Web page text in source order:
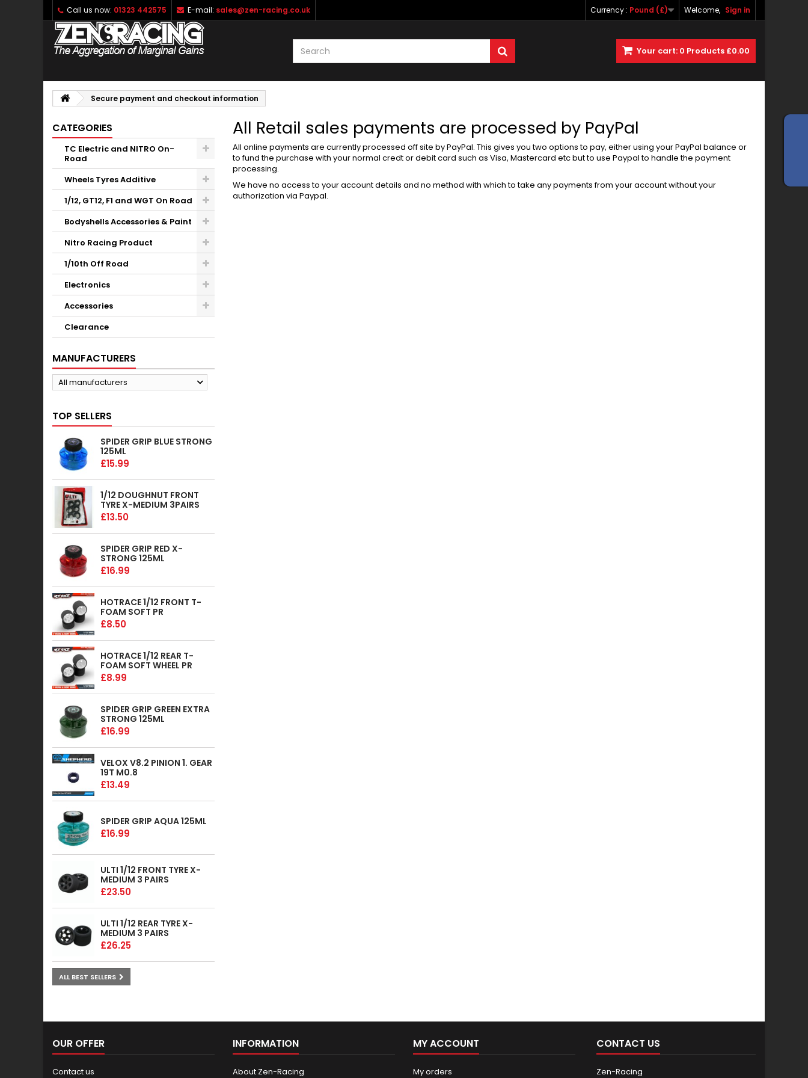
Welcome, Sign in
Currency : Pound (£)
Call us now: 01323 442575 E-mail: sales@zen-racing.co.uk
Your cart: 0 Products £0.00
Secure payment and checkout information
CATEGORIES
TC Electric and NITRO On-
Road
Wheels Tyres Additive
1/12, GT12, F1 and WGT On Road
Bodyshells Accessories & Paint
Nitro Racing Product
1/10th Off Road
Electronics
Accessories
Clearance
MANUFACTURERS
All manufacturers
TOP SELLERS
SPIDER GRIP BLUE STRONG
125ML
£15.99
1/12 DOUGHNUT FRONT
TYRE X-MEDIUM 3PAIRS
£13.50
SPIDER GRIP RED X-
STRONG 125ML
£16.99
HOTRACE 1/12 FRONT T-
FOAM SOFT PR
£8.50
HOTRACE 1/12 REAR T-
FOAM SOFT WHEEL PR
£8.99
SPIDER GRIP GREEN EXTRA
STRONG 125ML
£16.99
VELOX V8.2 PINION 1. GEAR
19T M0.8
£13.49
SPIDER GRIP AQUA 125ML
£16.99
ULTI 1/12 FRONT TYRE X-
MEDIUM 3 PAIRS
£23.50
ULTI 1/12 REAR TYRE X-
MEDIUM 3 PAIRS
£26.25
ALL BEST SELLERS
All Retail sales payments are processed by PayPal
All online payments are currently processed off site by PayPal. This gives you two options to pay, either using your PayPal balance or
to fund the purchase with your normal credt or debit card such as Visa, Mastercard etc but to use Paypal to handle the payment
processing.
We have no access to your account details and no method with which to take any payments from your account without your
authorization via Paypal.
OUR OFFER
Contact us
INFORMATION
About Zen-Racing
MY ACCOUNT
My orders
CONTACT US
Zen-Racing